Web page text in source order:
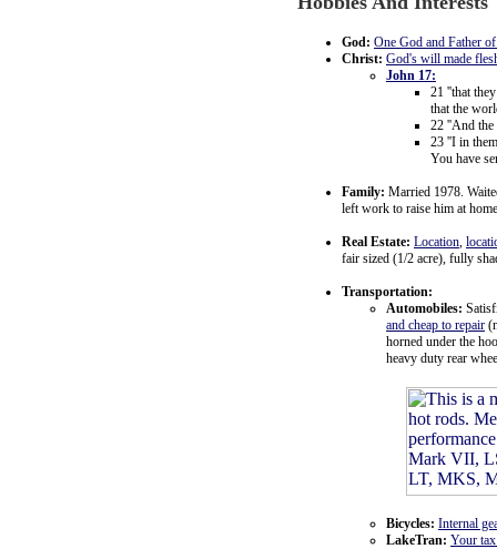
God: One God and Father
Christ: God's will made
John 17:
21 ''that
that the
22 ''And the
23 ''I in
You have
Family: Married 1978.
left work to raise him at
Real Estate: Location,
fair sized (1/2 acre), fully
Transportation:
Automobiles:
and cheap to repair
horned under the
heavy duty rear
Bicycles: Internal
LakeTran: Your